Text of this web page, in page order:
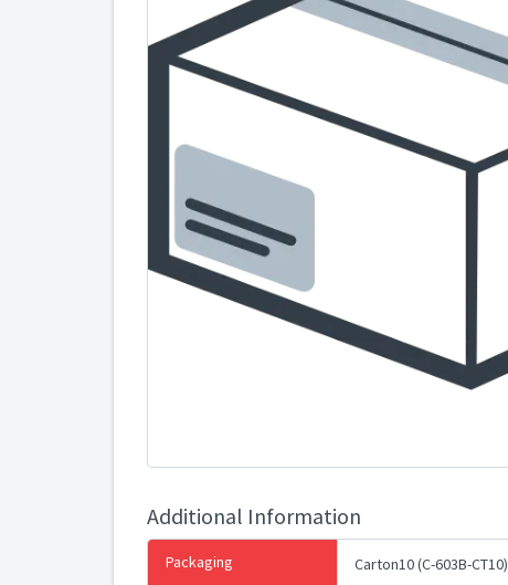
Additional Information
Packaging Carton10 (C-603B-CT10)